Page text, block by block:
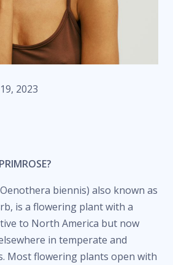
2023
biennis) also known as
is a flowering plant with a
to North America but now
in temperate and
Most flowering plants open with